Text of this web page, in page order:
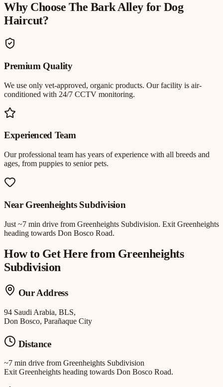
Why Choose The Bark Alley forDog
Haircut?
Premium Quality
We use only vet-approved, organic products. Our facility is air-
conditioned with 24/7 CCTV monitoring.
Experienced Team
Our professional team has years of experience with all breeds and
ages, from puppies to senior pets.
Near Greenheights Subdivision
Just ~7 min drive from Greenheights Subdivision. Exit Greenheights
heading towards Don Bosco Road.
How to Get Here from Greenheights
Subdivision
Our Address
94 Saudi Arabia, BLS,
Don Bosco, Parañaque City
Distance
~7 min drive from Greenheights Subdivision
Exit Greenheights heading towards Don Bosco Road.